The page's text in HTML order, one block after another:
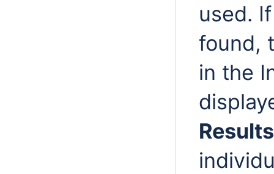
used.
found,
in the
Results